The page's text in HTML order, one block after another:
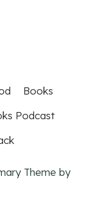
Books
Podcast
Theme by